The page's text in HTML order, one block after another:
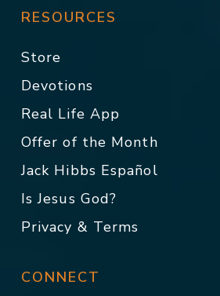
RESOURCES
Store
Devotions
Real Life App
Offer of the Month
Jack Hibbs Español
Is Jesus God?
Privacy & Terms
CONNECT